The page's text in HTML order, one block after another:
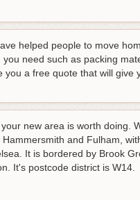
helped people to move
need such as packing
you a free quote that will give
new area is worth doing.
and Fulham,
It is bordered by Brook
It's postcode district is W14.